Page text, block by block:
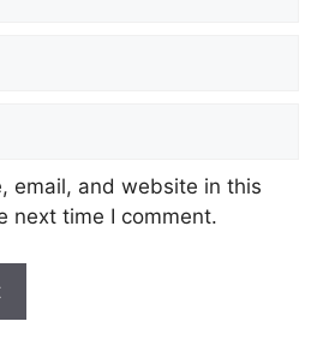
email, and website in this
next time I comment.